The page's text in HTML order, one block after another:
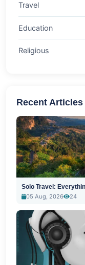
Travel
Education
Religious
Recent Articles
Solo Travel:
05 Aug, 2026
24